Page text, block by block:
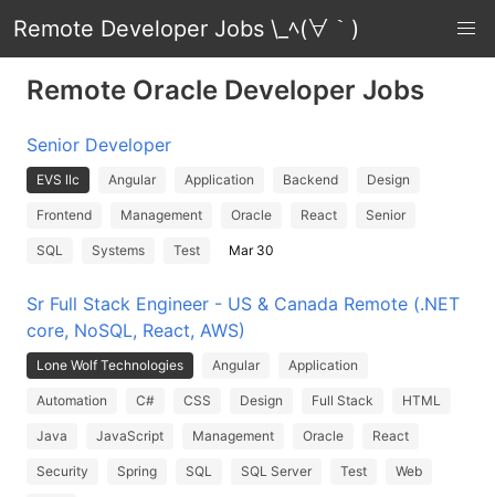
Remote Developer Jobs \_ﾍ(∀｀)
Remote Oracle Developer Jobs
Senior Developer
EVS llc Angular Application Backend Design
Frontend Management Oracle React Senior
SQL Systems Test Mar 30
Sr Full Stack Engineer - US & Canada Remote (.NET
core, NoSQL, React, AWS)
Lone Wolf Technologies Angular Application
Automation C# CSS Design Full Stack HTML
Java JavaScript Management Oracle React
Security Spring SQL SQL Server Test Web